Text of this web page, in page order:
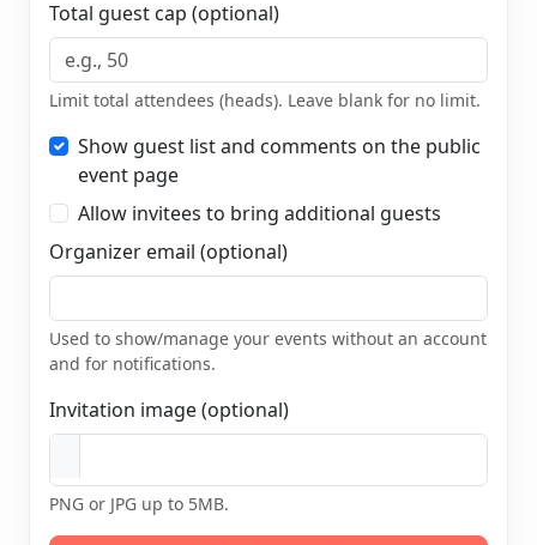
Total guest cap (optional)
Limit total attendees (heads). Leave blank for no limit.
Show guest list and comments on the public
event page
Allow invitees to bring additional guests
Organizer email (optional)
Used to show/manage your events without an account
and for notifications.
Invitation image (optional)
PNG or JPG up to 5MB.